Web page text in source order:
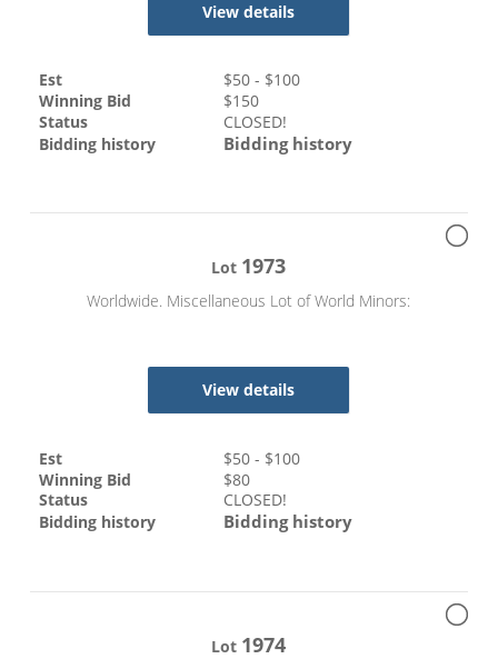
View details
Est $50 - $100
Winning Bid
$150
Status
CLOSED!
Bidding history
Bidding history
Lot 1973
Worldwide. Miscellaneous Lot of World Minors:
View details
Est $50 - $100
Winning Bid
$80
Status
CLOSED!
Bidding history
Bidding history
Lot 1974